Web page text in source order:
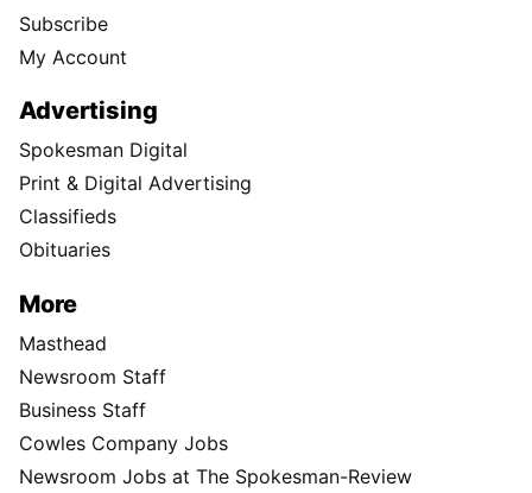
Subscribe
My Account
Advertising
Spokesman Digital
Print & Digital Advertising
Classifieds
Obituaries
More
Masthead
Newsroom Staff
Business Staff
Cowles Company Jobs
Newsroom Jobs at The Spokesman-Review